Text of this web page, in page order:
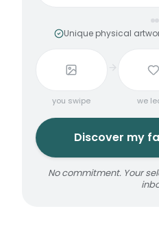
Unique physical
you swipe we
Discover my
No commitment. Your